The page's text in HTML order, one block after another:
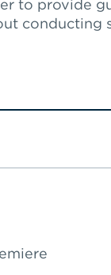
to provide
conducting